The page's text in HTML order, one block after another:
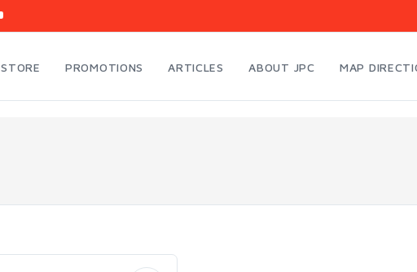
STORE PROMOTIONS ARTICLES ABOUT JPC MAP